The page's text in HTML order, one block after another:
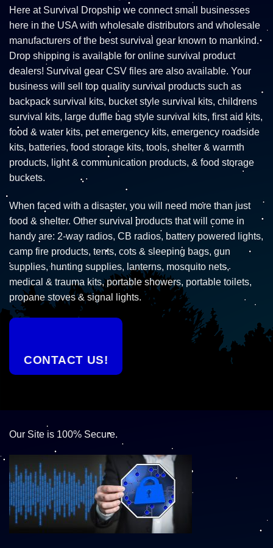
Here at Survival Dropship we connect small businesses
here in the USA with wholesale distributors and wholesale
manufacturers of the best survival gear known to mankind.
Drop shipping is available for online survival product
dealers! Survival gear CSV files are also available. Your
business will sell top quality survival products such as
backpack survival kits, bucket style survival kits, childrens
survival kits, large duffle bag style survival kits, first aid kits,
food & water kits, pet emergency kits, emergency roadside
kits, batteries, food storage kits, tools, shelter & warmth
products, light & communication products, & food storage
buckets.
When faced with a disaster, you will need more than just
food & shelter. Other survival products that will come in
handy are: 2-way radios, CB radios, battery powered lights,
camp fire products, tents, cots & sleeping bags, gun
supplies, hunting supplies, lanterns, mosquito nets,
medical & trauma kits, portable showers, portable toilets,
propane stoves & signal lights.
CONTACT US!
Our Site is 100% Secure.